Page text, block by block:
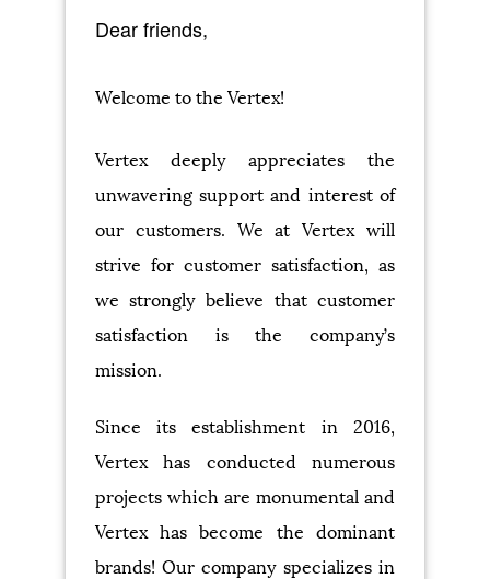
Dear friends,
Welcome to the Vertex!
Vertex deeply appreciates the
unwavering support and interest of
our customers. We at Vertex will
strive for customer satisfaction, as
we strongly believe that customer
satisfaction is the company’s
mission.
Since its establishment in 2016,
Vertex has conducted numerous
projects which are monumental and
Vertex has become the dominant
brands! Our company specializes in